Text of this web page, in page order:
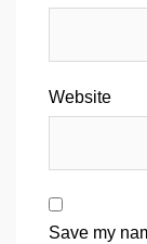
Website
Save my